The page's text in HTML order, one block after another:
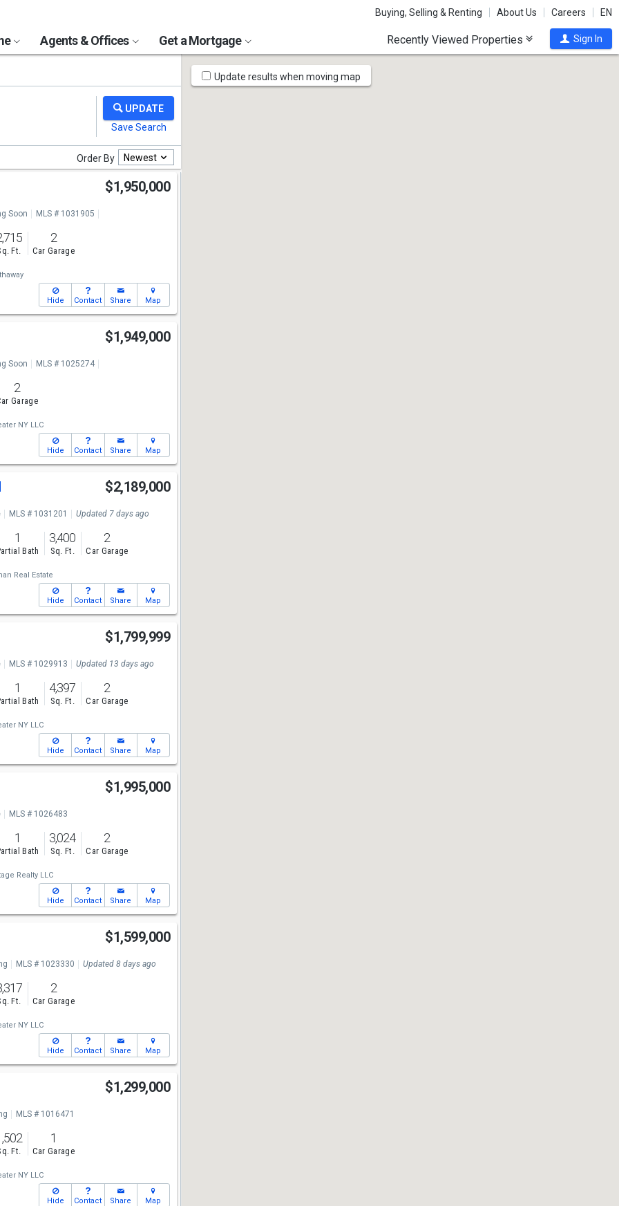
Buying, Selling & Renting About Us Careers EN
Agents & Offices Get a Mortgage Recently Viewed Properties Sign In
Order By Newest
$1,950,000
Soon
MLS # 1031905
Ft.
2
Car Garage
Hide Contact Share Map
$1,949,000
Soon
MLS # 1025274
2
Garage
NY LLC
Hide Contact Share Map
$2,189,000
MLS # 1031201 Updated 7 days ago
1
Bath
3,400
Sq. Ft.
2
Car Garage
Real Estate
Hide Contact Share Map
$1,799,999
MLS # 1029913 Updated 13 days ago
1
Bath
4,397
Sq. Ft.
2
Car Garage
NY LLC
Hide Contact Share Map
$1,995,000
MLS # 1026483
1
Bath
3,024
Sq. Ft.
2
Car Garage
Realty LLC
Hide Contact Share Map
$1,599,000
MLS # 1023330 Updated 8 days ago
Ft.
2
Car Garage
NY LLC
Hide Contact Share Map
$1,299,000
MLS # 1016471
Ft.
1
Car Garage
NY LLC
Hide Contact Share Map
Map
Tools
Update results when moving map